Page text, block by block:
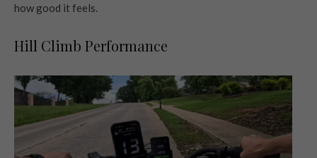
how good it feels.
Hill Climb Performance